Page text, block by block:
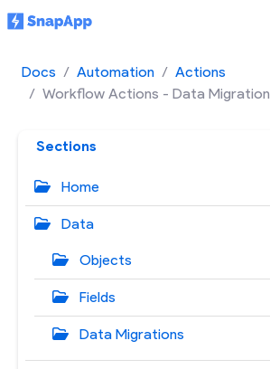
Docs Automation
Actions
Workflow Actions - Data Migration
Sections
Home
Data
Objects
Fields
Data Migrations